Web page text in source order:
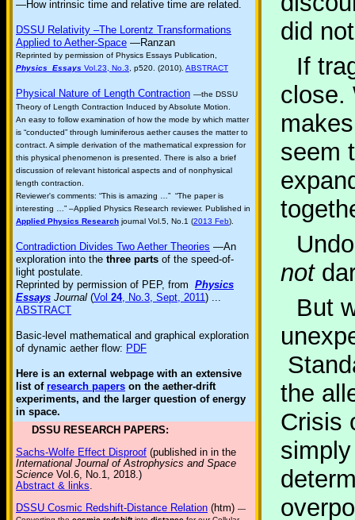
—How intrinsic time and relative time are related.
DSSU Relativity –The Lorentz Transformations
Applied to Aether-Space —Ranzan
Reprinted by permission of Physics Essays Publication,
Physics Essays Vol.23, No.3 , p520. (2010). ABSTRACT
Physical Nature of Length Contraction —the DSSU
Theory of Length Contraction Induced by Absolute Motion.
An easy to follow examination of how the mode by which matter
is “conducted” through luminiferous aether causes the matter to
contract. A simple derivation of the mathematical expression for
this physical phenomenon is presented. There is also a brief
discussion of relevant historical aspects and of nonphysical
length contraction.
Reviewer's comments: “This is amazing …” “The paper is
interesting …” –Applied Physics Research reviewer. Published in
Applied Physics Research journal Vol.5, No.1 (2013 Feb).
Contradiction Divides Two Aether Theories —An
exploration into the three parts of the speed-of-
light postulate.
Reprinted by permission of PEP, from Physics
Essays Journal (Vol 24, No.3, Sept, 2011) ...
ABSTRACT
Basic-level mathematical and graphical exploration
of dynamic aether flow: PDF
Here is an external webpage with an extensive
list of research papers on the aether-drift
experiments, and the larger question of energy
in space.
DSSU RESEARCH PAPERS:
Sachs-Wolfe Effect Disproof (published in in the
International Journal of Astrophysics and Space
Science Vol.6, No.1, 2018.)
Abstract & links.
DSSU Cosmic Redshift-Distance Relation (htm) —
did
If
close.
seem
not
But
the
Crisis